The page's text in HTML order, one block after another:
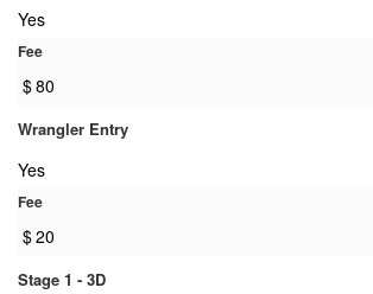
Yes
Fee
$80
Wrangler Entry
Yes
Fee
$20
Stage 1 - 3D